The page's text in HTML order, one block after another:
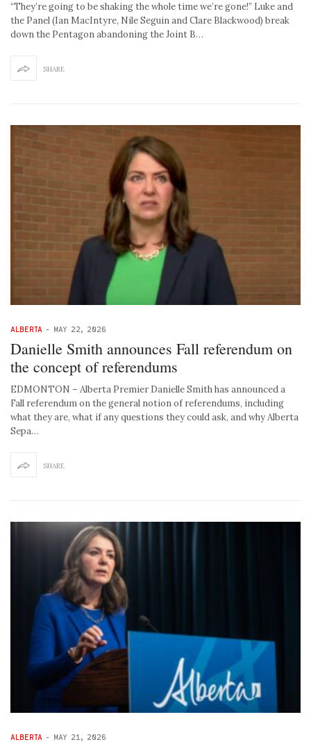
“They’re going to be shaking the whole time we’re gone!” Luke and
the Panel (Ian MacIntyre, Nile Seguin and Clare Blackwood) break
down the Pentagon abandoning the Joint B…
SHARE
ALBERTA - MAY 22, 2026
Danielle Smith announces Fall referendum on
the concept of referendums
EDMONTON – Alberta Premier Danielle Smith has announced a
Fall referendum on the general notion of referendums, including
what they are, what if any questions they could ask, and why Alberta
Sepa…
SHARE
ALBERTA - MAY 21, 2026